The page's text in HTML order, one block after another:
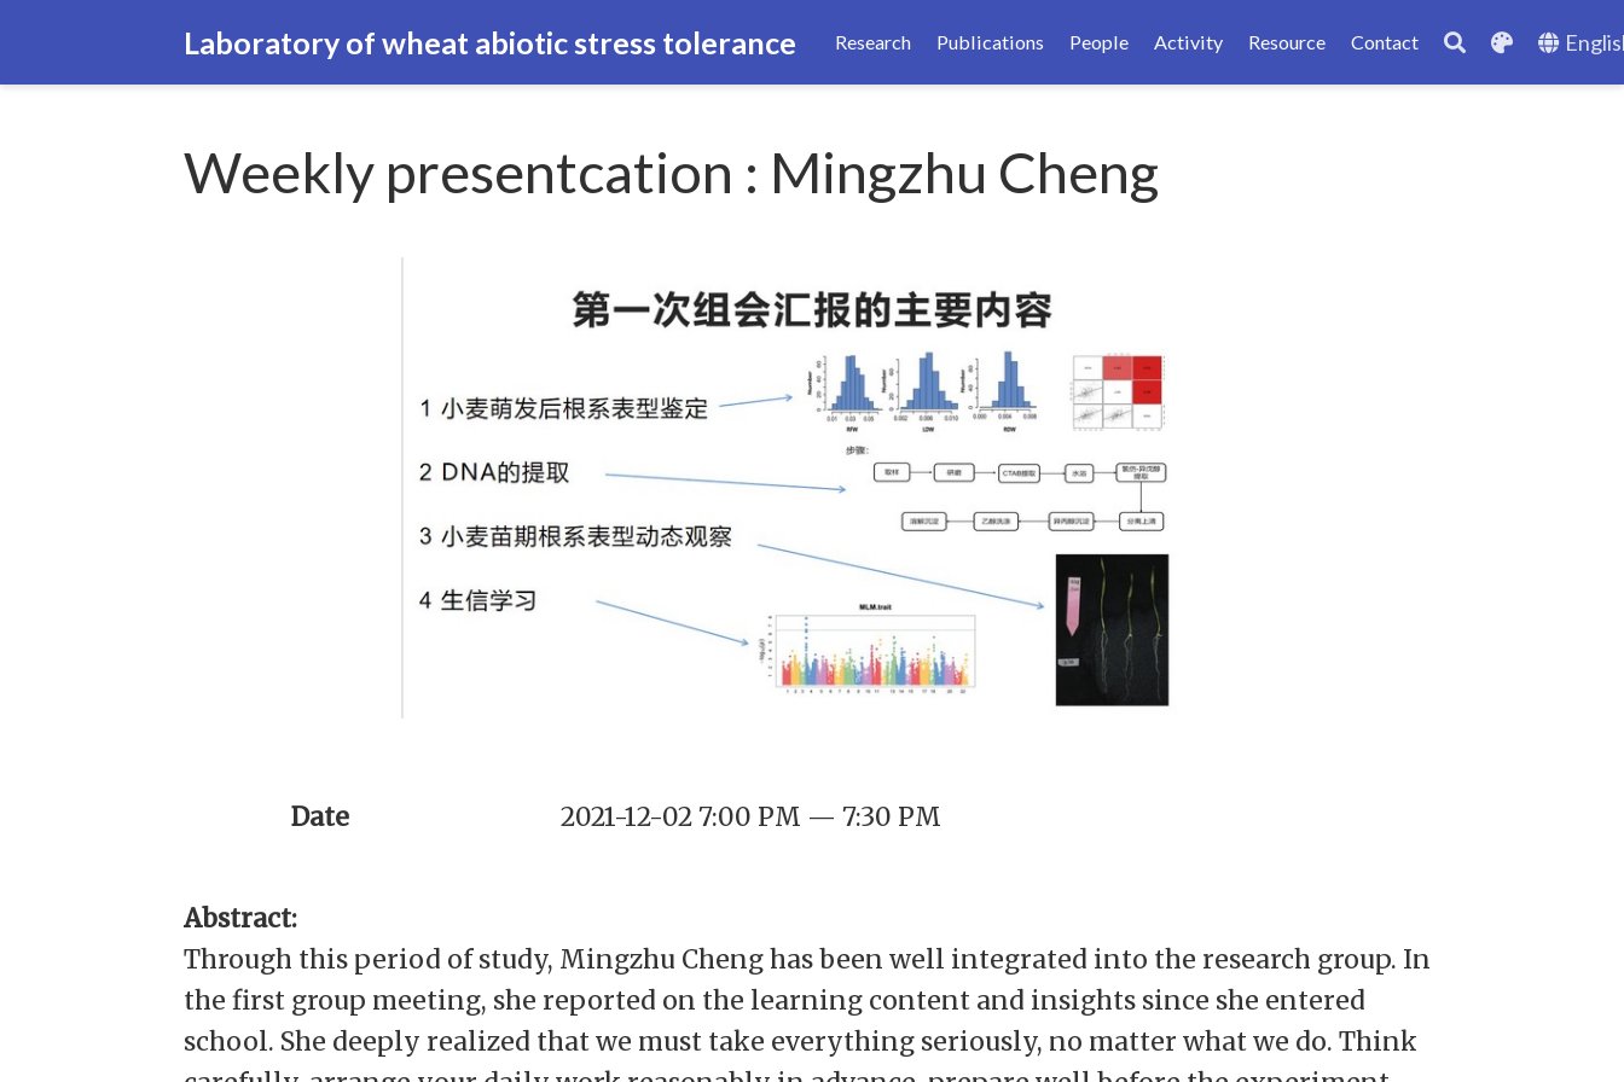
Laboratory of wheat abiotic stress tolerance Research Publications People Activity Resource Contact
Weekly presentcation : Mingzhu Cheng
Date 2021-12-02 7:00 PM — 7:30 PM
Abstract:
Through this period of study, Mingzhu Cheng has been well integrated into the research group. In
the first group meeting, she reported on the learning content and insights since she entered
school. She deeply realized that we must take everything seriously, no matter what we do. Think